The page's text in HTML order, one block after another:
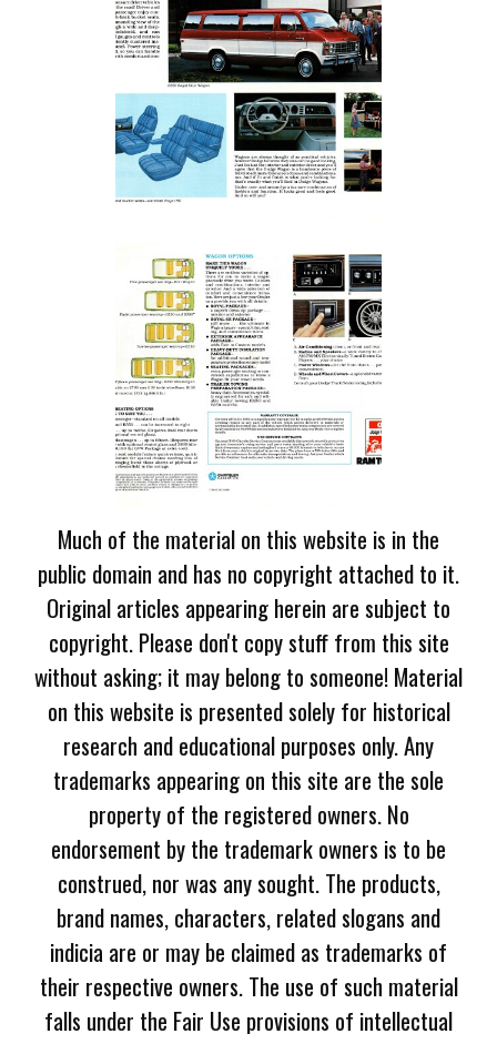
Much of the material on this website is in the
public domain and has no copyright attached to it.
Original articles appearing herein are subject to
copyright. Please don't copy stuff from this site
without asking; it may belong to someone! Material
on this website is presented solely for historical
research and educational purposes only. Any
trademarks appearing on this site are the sole
property of the registered owners. No
endorsement by the trademark owners is to be
construed, nor was any sought. The products,
brand names, characters, related slogans and
indicia are or may be claimed as trademarks of
their respective owners. The use of such material
falls under the Fair Use provisions of intellectual